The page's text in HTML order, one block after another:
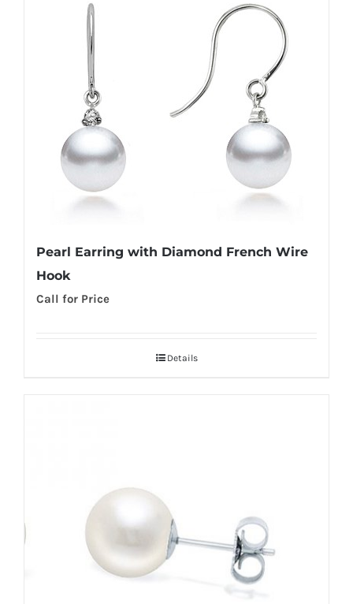
Pearl Earring with Diamond French Wire
Hook
Call for Price
Details